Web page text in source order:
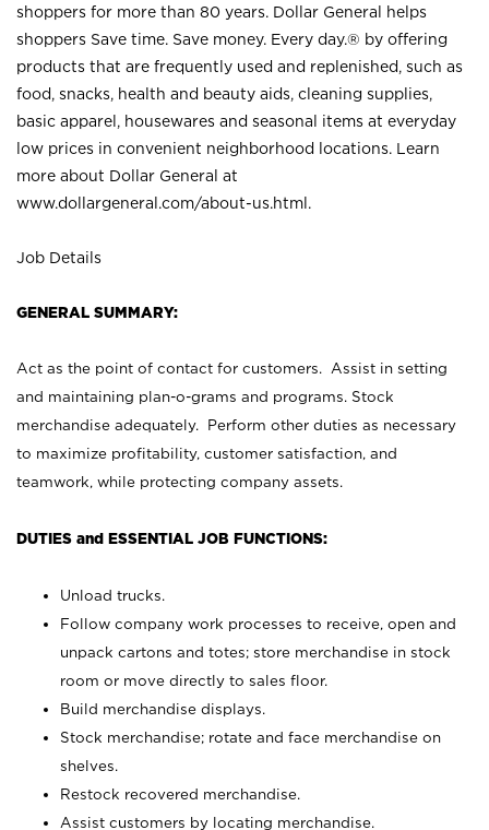
shoppers for more than 80 years. Dollar General helps
shoppers Save time. Save money. Every day.® by offering
products that are frequently used and replenished, such as
food, snacks, health and beauty aids, cleaning supplies,
basic apparel, housewares and seasonal items at everyday
low prices in convenient neighborhood locations. Learn
more about Dollar General at
www.dollargeneral.com/about-us.html .
Job Details
GENERAL SUMMARY:
Act as the point of contact for customers. Assist in setting
and maintaining plan-o-grams and programs. Stock
merchandise adequately. Perform other duties as necessary
to maximize profitability, customer satisfaction, and
teamwork, while protecting company assets.
DUTIES and ESSENTIAL JOB FUNCTIONS:
Unload trucks.
Follow company work processes to receive, open and
unpack cartons and totes; store merchandise in stock
room or move directly to sales floor.
Build merchandise displays.
Stock merchandise; rotate and face merchandise on
shelves.
Restock recovered merchandise.
Assist customers by locating merchandise.